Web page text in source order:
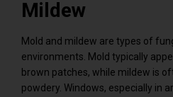
Mildew
Mold and mildew are types of
environments. Mold typically
brown patches, while mildew is
powdery. Windows, especially in